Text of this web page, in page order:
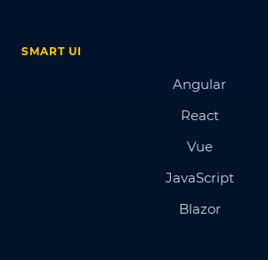
SMART UI
Angular
React
Vue
JavaScript
Blazor